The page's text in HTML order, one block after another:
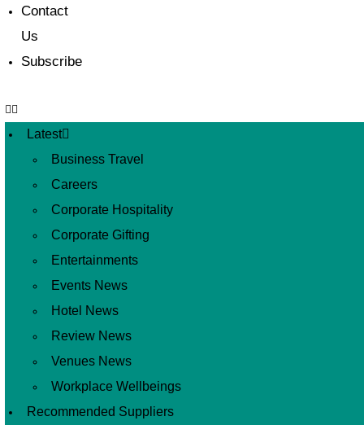
Contact
Us
Subscribe
Latest
Business Travel
Careers
Corporate Hospitality
Corporate Gifting
Entertainments
Events News
Hotel News
Review News
Venues News
Workplace Wellbeings
Recommended Suppliers